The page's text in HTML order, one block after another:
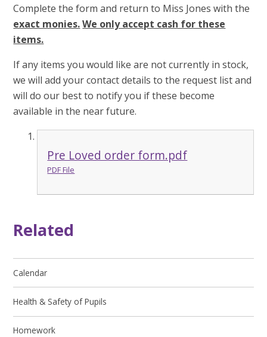
Complete the form and return to Miss Jones with the
exact monies. We only accept cash for these
items.
If any items you would like are not currently in stock,
we will add your contact details to the request list and
will do our best to notify you if these become
available in the near future.
Pre Loved order form.pdf
PDF File
Related
Calendar
Health & Safety of Pupils
Homework